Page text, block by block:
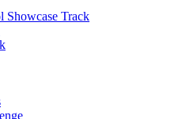
Showcase Track